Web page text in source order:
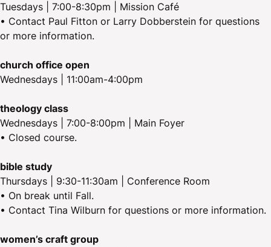
Tuesdays | 7:00-8:30pm | Mission Café
• Contact Paul Fitton or Larry Dobberstein for questions
or more information.
church office open
Wednesdays | 11:00am-4:00pm
theology class
Wednesdays | 7:00-8:00pm | Main Foyer
• Closed course.
bible study
Thursdays | 9:30-11:30am | Conference Room
• On break until Fall.
• Contact Tina Wilburn for questions or more information.
women’s craft group